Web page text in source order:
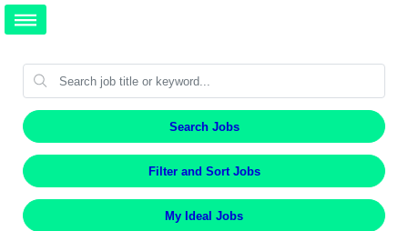
Search Jobs
Filter and Sort Jobs
My Ideal Jobs